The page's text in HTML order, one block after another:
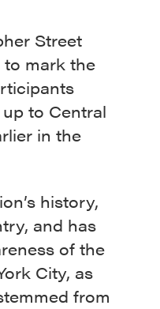
Street
to mark the
to Central
in the
history,
and has
of the
City, as
from